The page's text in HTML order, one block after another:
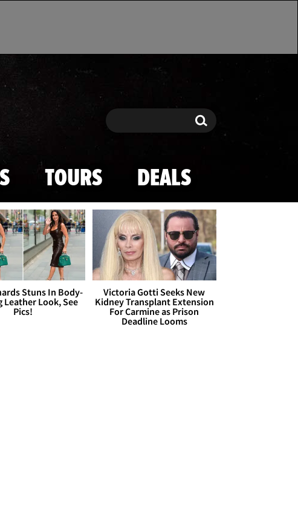
Search Search
TOURS DEALS
Stuns In Body-
Leather Look, See
Pics!
Victoria Gotti Seeks New
Kidney Transplant Extension
For Carmine as Prison
Deadline Looms